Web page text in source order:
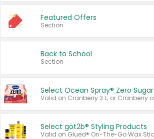
Featured Offers
Section
Back to School
Section
Select Ocean Spray® Zero Sugar
Select göt2b® Styling Products